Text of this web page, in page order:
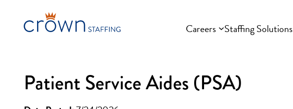
content
Careers Staffing Solutions
Patient Service Aides (PSA)